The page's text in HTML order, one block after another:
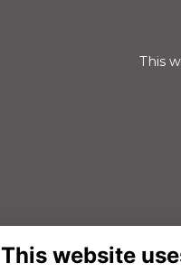
This
This website